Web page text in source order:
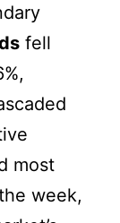
fell
most
week,